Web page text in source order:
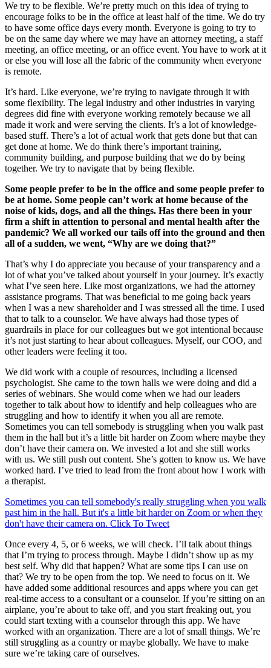
We try to be flexible. We’re pretty much on this idea of trying to
encourage folks to be in the office at least half of the time. We do try
to have some office days every month. Everyone is going to try to
be on the same day where we may have an attorney meeting, a staff
meeting, an office meeting, or an office event. You have to work at it
or else you will lose all the fabric of the community when everyone
is remote.
It’s hard. Like everyone, we’re trying to navigate through it with
some flexibility. The legal industry and other industries in varying
degrees did fine with everyone working remotely because we all
made it work and were serving the clients. It’s a lot of knowledge-
based stuff. There’s a lot of actual work that gets done but that can
get done at home. We do think there’s important training,
community building, and purpose building that we do by being
together. We try to navigate that by being flexible.
Some people prefer to be in the office and some people prefer to
be at home. Some people can’t work at home because of the
noise of kids, dogs, and all the things. Has there been in your
firm a shift in attention to personal and mental health after the
pandemic? We all worked our tails off into the ground and then
all of a sudden, we went, “Why are we doing that?”
That’s why I do appreciate you because of your transparency and a
lot of what you’ve talked about yourself in your journey. It’s exactly
what I’ve seen here. Like most organizations, we had the attorney
assistance programs. That was beneficial to me going back years
when I was a new shareholder and I was stressed all the time. I used
that to talk to a counselor. We have always had those types of
guardrails in place for our colleagues but we got intentional because
it’s not just starting to hear about colleagues. Myself, our COO, and
other leaders were feeling it too.
We did work with a couple of resources, including a licensed
psychologist. She came to the town halls we were doing and did a
series of webinars. She would come when we had our leaders
together to talk about how to identify and help colleagues who are
struggling and how to identify it when you all are remote.
Sometimes you can tell somebody is struggling when you walk past
them in the hall but it’s a little bit harder on Zoom where maybe they
don’t have their camera on. We invested a lot and she still works
with us. We still push out content. She’s gotten to know us. We have
worked hard. I’ve tried to lead from the front about how I work with
a therapist.
Sometimes you can tell somebody's really struggling when you walk
past him in the hall. But it's a little bit harder on Zoom or when they
don't have their camera on. Click To Tweet
Once every 4, 5, or 6 weeks, we will check. I’ll talk about things
that I’m trying to process through. Maybe I didn’t show up as my
best self. Why did that happen? What are some tips I can use on
that? We try to be open from the top. We need to focus on it. We
have added some additional resources and apps where you can get
real-time access to a consultant or a counselor. If you’re sitting on an
airplane, you’re about to take off, and you start freaking out, you
could start texting with a counselor through this app. We have
worked with an organization. There are a lot of small things. We’re
still struggling as a country or maybe globally. We have to make
sure we’re taking care of ourselves.